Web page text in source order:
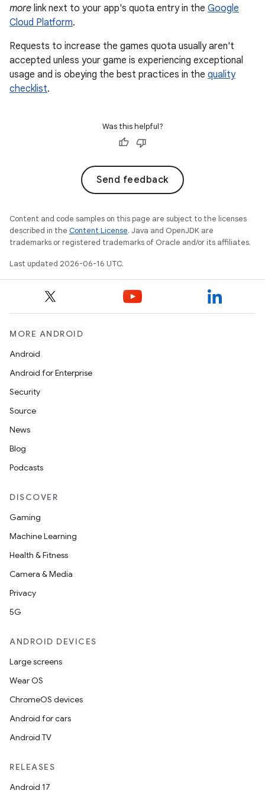
more link next to your app's quota entry in the Google
Cloud Platform.
Requests to increase the games quota usually aren't
accepted unless your game is experiencing exceptional
usage and is obeying the best practices in the quality
checklist.
Was this helpful?
Send feedback
Content and code samples on this page are subject to the licenses
described in the Content License. Java and OpenJDK are
trademarks or registered trademarks of Oracle and/or its affiliates.
Last updated 2026-06-16 UTC.
MORE ANDROID
Android
Android for Enterprise
Security
Source
News
Blog
Podcasts
DISCOVER
Gaming
Machine Learning
Health & Fitness
Camera & Media
Privacy
5G
ANDROID DEVICES
Large screens
Wear OS
ChromeOS devices
Android for cars
Android TV
RELEASES
Android 17